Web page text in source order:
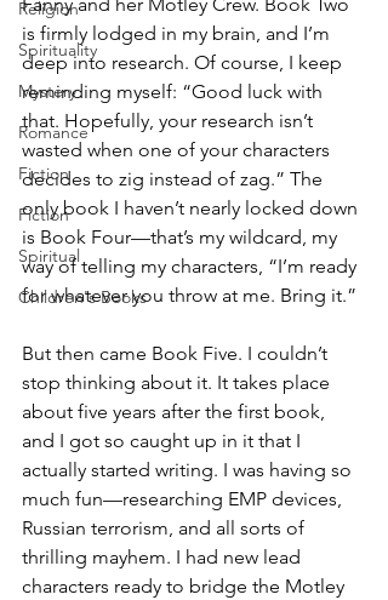
Religion
Spirituality
Mystery
Romance
Fiction
Fiction
Spiritual
Children's Books
is firmly lodged in my brain, and I’m
deep into research. Of course, I keep
reminding myself: “Good luck with
that. Hopefully, your research isn’t
wasted when one of your characters
decides to zig instead of zag.” The
only book I haven’t nearly locked down
is Book Four—that’s my wildcard, my
way of telling my characters, “I’m ready
for whatever you throw at me. Bring it.”
But then came Book Five. I couldn’t
stop thinking about it. It takes place
about five years after the first book,
and I got so caught up in it that I
actually started writing. I was having so
much fun—researching EMP devices,
Russian terrorism, and all sorts of
thrilling mayhem. I had new lead
characters ready to bridge the Motley